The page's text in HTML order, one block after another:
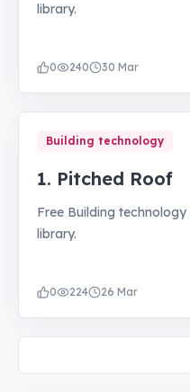
library.
0 240 30 Mar
Building technology
1. Pitched Roof
Free Building
library.
0 224 26 Mar